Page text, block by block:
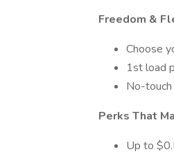
Freedom &
Choose
1st load
No-
Perks That
Up to